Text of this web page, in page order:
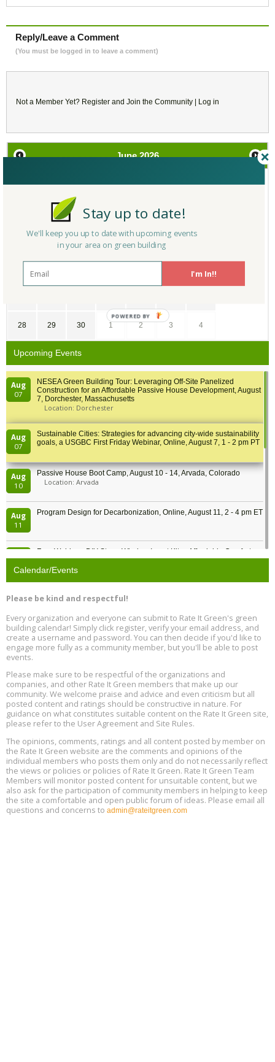
Reply/Leave a Comment
(You must be logged in to leave a comment)
Not a Member Yet? Register and Join the Community | Log in
June 2026
1 3 4 5
8 9 10 11 12 13
28 29 30 1 2 3 4
Upcoming Events
Aug
07
NESEA Green Building Tour: Leveraging Off-Site Panelized
Construction for an Affordable Passive House Development, August
7, Dorchester, Massachusetts
Location: Dorchester
Aug
07
Sustainable Cities: Strategies for advancing city-wide sustainability
goals, a USGBC First Friday Webinar, Online, August 7, 1 - 2 pm PT
Aug
10
Passive House Boot Camp, August 10 - 14, Arvada, Colorado
Location: Arvada
Aug
11
Program Design for Decarbonization, Online, August 11, 2 - 4 pm ET
Free Webinar: DIY Storm Window Insert Kits - Affordable Comfort,
Quiet, and Energy Savings, August 12, 12 pm ET
Aug
13
Plumbing Oxnard, August 13, Oxnard, California
Aug
13
5th International Conference on Gynecology and Obstetrics
Location: Barcelona
Aug
13
Free Webinar: Retrofitting Homes for Electrification and
Decarbonization, August 13, 9 am - 1 pm PT
Aug
13
The Regulator’s Dilemma, Online, August 13, 2 - 4 pm ET
Aug
15
Building EHS Management Systems for the AI Era, Online, August
25, 2 - 3 pm ET
Calendar/Events
Please be kind and respectful!
Every organization and everyone can submit to Rate It Green's green
building calendar! Simply click register, verify your email address, and
create a username and password. You can then decide if you'd like to
engage more fully as a community member, but you'll be able to post
events.
Please make sure to be respectful of the organizations and
companies, and other Rate It Green members that make up our
community. We welcome praise and advice and even criticism but all
posted content and ratings should be constructive in nature. For
guidance on what constitutes suitable content on the Rate It Green site,
please refer to the User Agreement and Site Rules.
The opinions, comments, ratings and all content posted by member on
the Rate It Green website are the comments and opinions of the
individual members who posts them only and do not necessarily reflect
the views or policies or policies of Rate It Green. Rate It Green Team
Members will monitor posted content for unsuitable content, but we
also ask for the participation of community members in helping to keep
the site a comfortable and open public forum of ideas. Please email all
questions and concerns to admin@rateitgreen.com
I'm In!!
Stay up to date!
We'll keep you up to date with upcoming events
in your area on green building
POWERED BY